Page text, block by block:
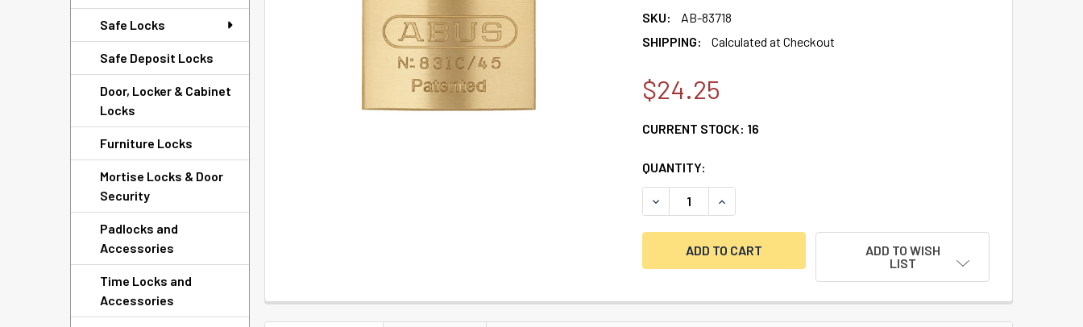
Safe Locks
Safe Deposit Locks
Door, Locker & Cabinet
Locks
Furniture Locks
Mortise Locks & Door
Security
Padlocks and
Accessories
Time Locks and
Accessories
SKU:
AB-83718
SHIPPING:
Calculated at Checkout
$24.25
CURRENT STOCK: 16
QUANTITY:
DECREASE QUANTITY OF ABUS 83IC/45 SFIC PADLOCK, 1-3/4" WIDE
INCREASE QUANTITY OF ABUS 83IC/45 SFIC PADLOCK, 1-3/4"
ADD TO WISH
LIST